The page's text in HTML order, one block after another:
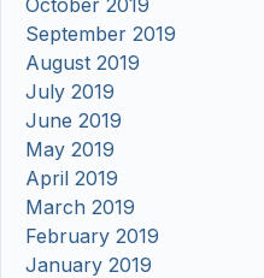
September 2019
August 2019
July 2019
June 2019
May 2019
April 2019
March 2019
February 2019
January 2019